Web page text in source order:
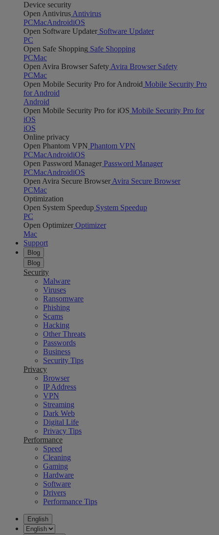
Device security
Open Antivirus Antivirus
PCMacAndroidiOS
Open Software Updater Software Updater
PC
Open Safe Shopping Safe Shopping
PCMac
Open Avira Browser Safety Avira Browser Safety
PCMac
Open Mobile Security Pro for Android Mobile Security Pro
for Android
Android
Open Mobile Security Pro for iOS Mobile Security Pro for
iOS
iOS
Online privacy
Open Phantom VPN Phantom VPN
PCMacAndroidiOS
Open Password Manager Password Manager
PCMacAndroidiOS
Open Avira Secure Browser Avira Secure Browser
PCMac
Optimization
Open System Speedup System Speedup
PC
Open Optimizer Optimizer
Mac
Support
Blog
Blog
Security
Malware
Viruses
Ransomware
Phishing
Scams
Hacking
Other Threats
Passwords
Business
Security Tips
Privacy
Browser
IP Address
VPN
Streaming
Dark Web
Digital Life
Privacy Tips
Performance
Speed
Cleaning
Gaming
Hardware
Software
Drivers
Performance Tips
English